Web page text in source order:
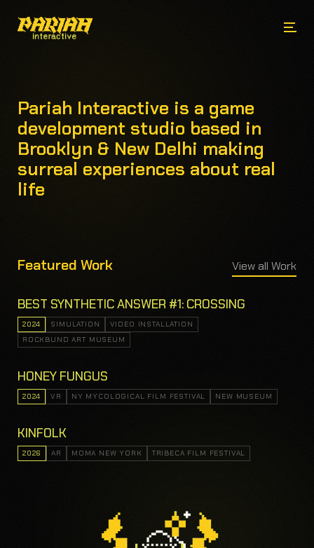
Pariah Interactive is a game
development studio based in
Brooklyn & New Delhi making
surreal experiences about real
life
Featured Work View all Work
BEST SYNTHETIC ANSWER #1: CROSSING
2024 SIMULATION
VIDEO INSTALLATION
ROCKBUND ART MUSEUM
HONEY FUNGUS
2024 VR NY MYCOLOGICAL FILM FESTIVAL NEW MUSEUM
KINFOLK
2026 AR MOMA NEW YORK TRIBECA FILM FESTIVAL